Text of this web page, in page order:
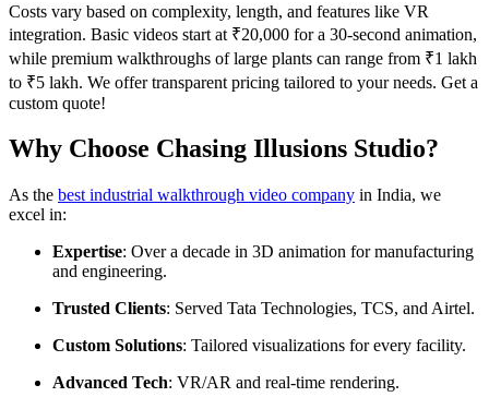
Costs vary based on complexity, length, and features like VR
integration. Basic videos start at ₹20,000 for a 30-second animation,
while premium walkthroughs of large plants can range from ₹1 lakh
to ₹5 lakh. We offer transparent pricing tailored to your needs. Get a
custom quote!
Why Choose Chasing Illusions Studio?
As the best industrial walkthrough video company in India, we
excel in:
Expertise: Over a decade in 3D animation for manufacturing
and engineering.
Trusted Clients: Served Tata Technologies, TCS, and Airtel.
Custom Solutions: Tailored visualizations for every facility.
Advanced Tech: VR/AR and real-time rendering.